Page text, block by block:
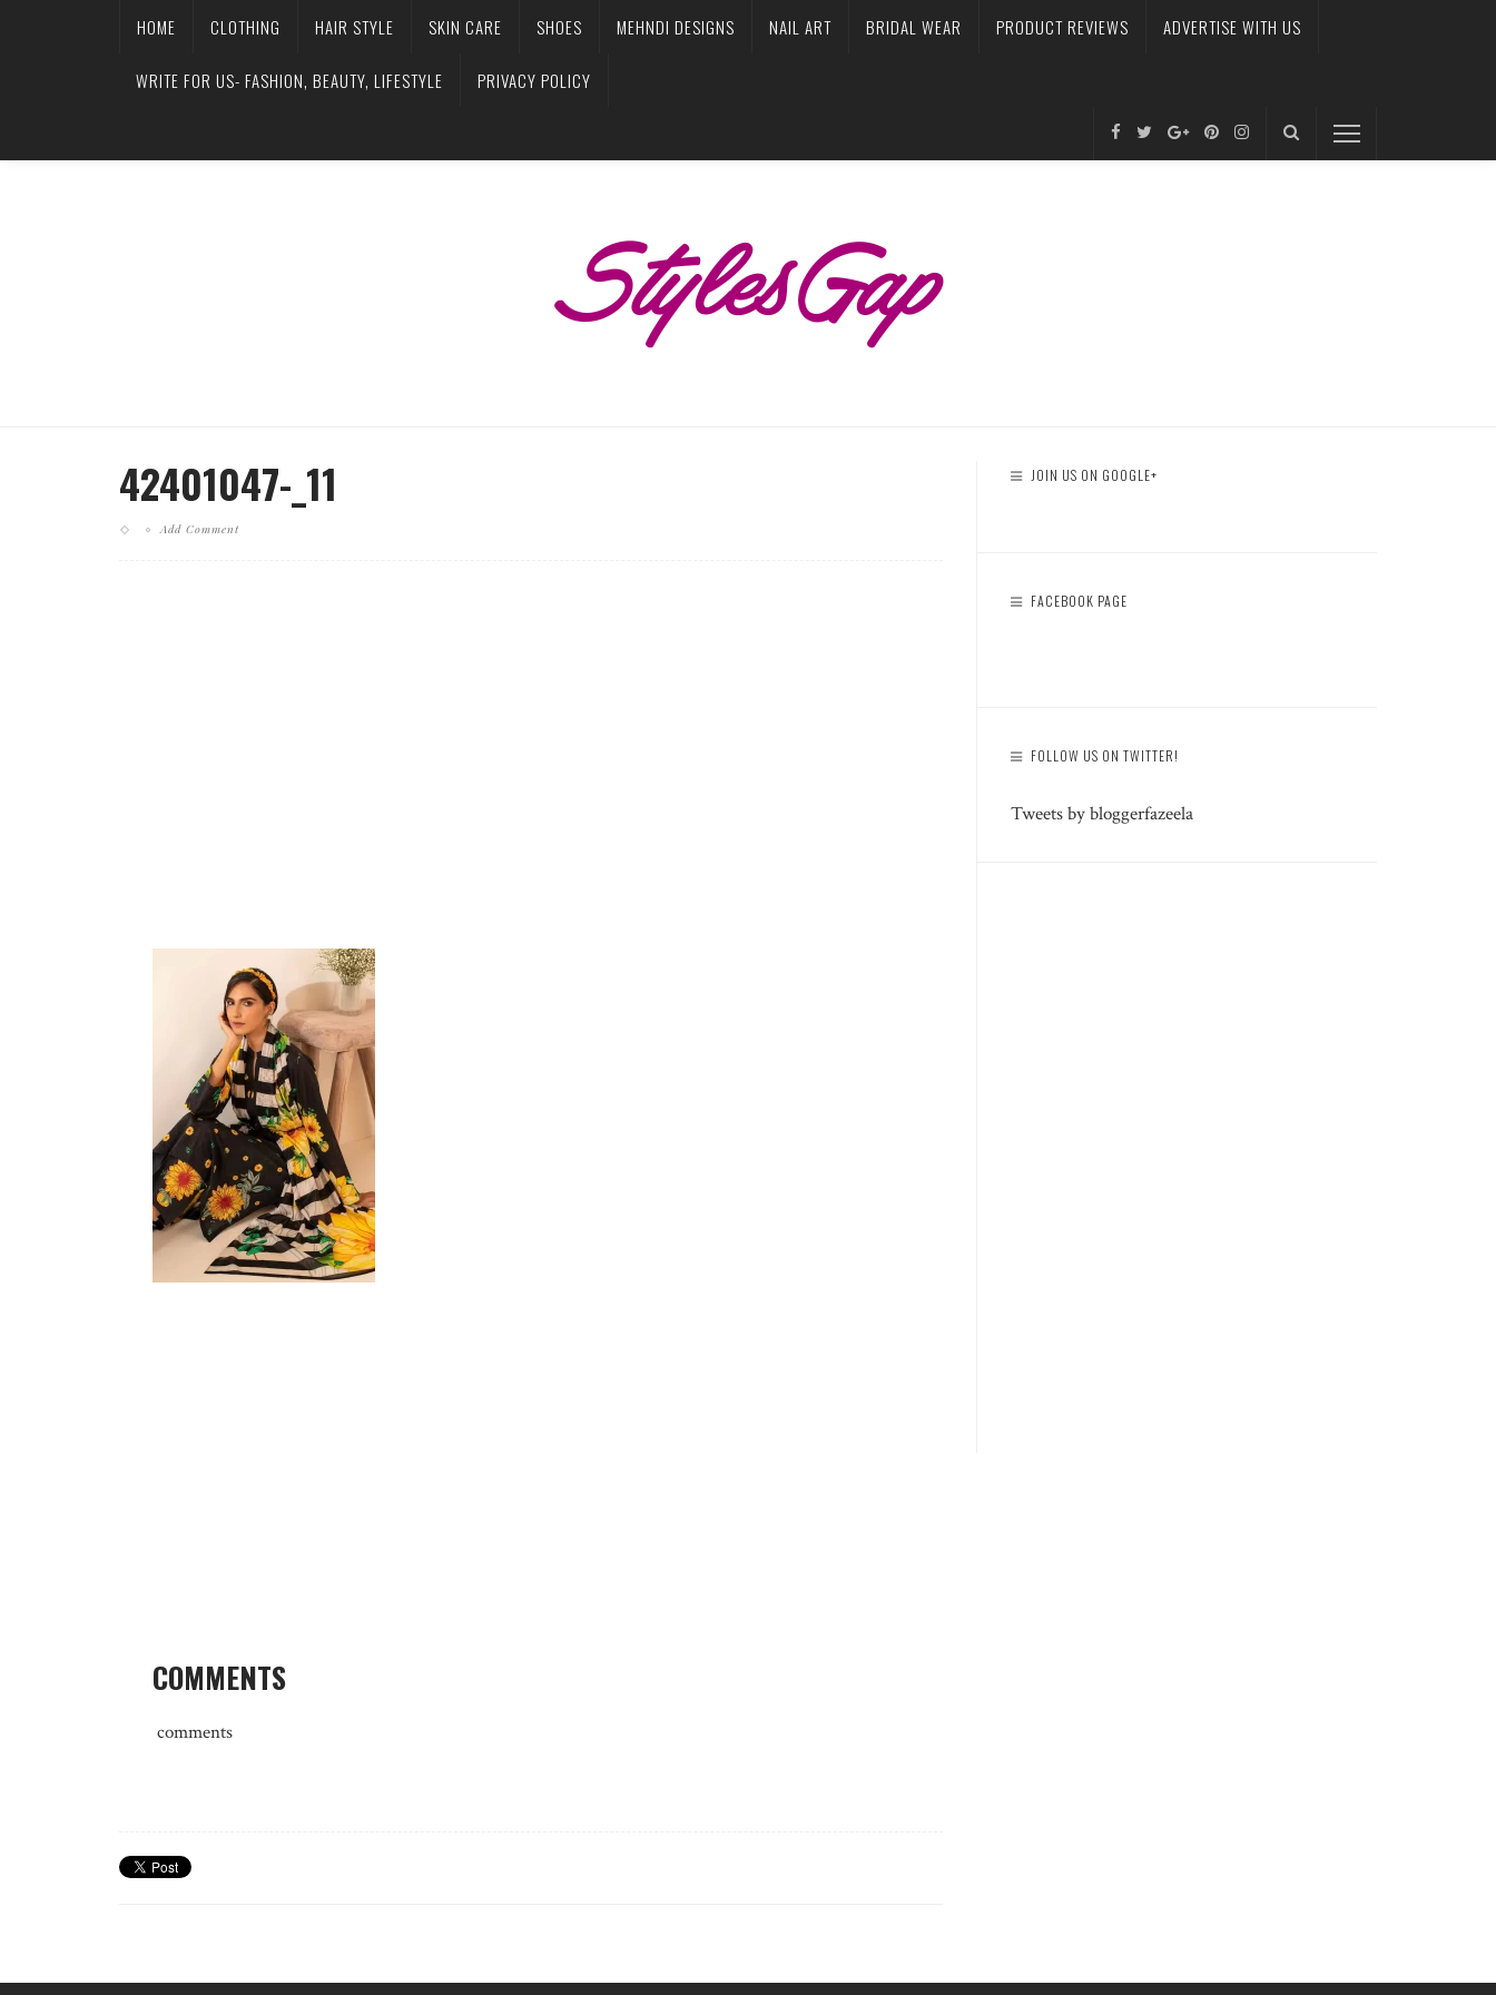
HOME CLOTHING HAIR STYLE SKIN CARE SHOES MEHNDI DESIGNS NAIL ART BRIDAL WEAR PRODUCT REVIEWS ADVERTISE WITH US
WRITE FOR US- FASHION, BEAUTY, LIFESTYLE PRIVACY POLICY
42401047-_11
Add Comment
COMMENTS
comments
JOIN US ON GOOGLE+
FACEBOOK PAGE
FOLLOW US ON TWITTER!
Tweets by bloggerfazeela